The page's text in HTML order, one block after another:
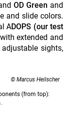
OD Green and
and slide colors.
ADOPS (our test
extended and
sights,
© Marcus Heilscher
(from top):